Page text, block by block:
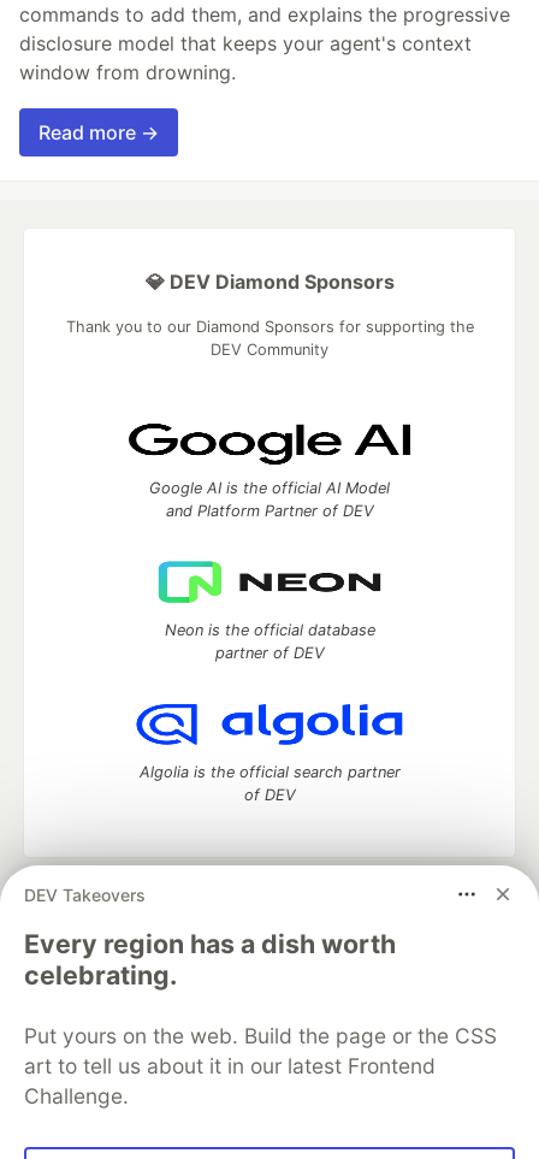
commands to add them, and explains the progressive
disclosure model that keeps your agent's context
window from drowning.
Read more →
DEV Takeovers
Every region has a dish worth
celebrating.
Put yours on the web. Build the page or the CSS
art to tell us about it in our latest Frontend
Challenge.
💎 DEV Diamond Sponsors
Thank you to our Diamond Sponsors for supporting the
DEV Community
Google AI is the official AI Model
and Platform Partner of DEV
Neon is the official database
partner of DEV
Algolia is the official search partner
of DEV
DEV Community
development and manage your software career
Home
DEV Challenges DEV++
Videos
DEV Education Tracks
Free Postgres Database
DEV Shop
MLH
Code of Conduct
Privacy Policy
Terms of Use
Built on